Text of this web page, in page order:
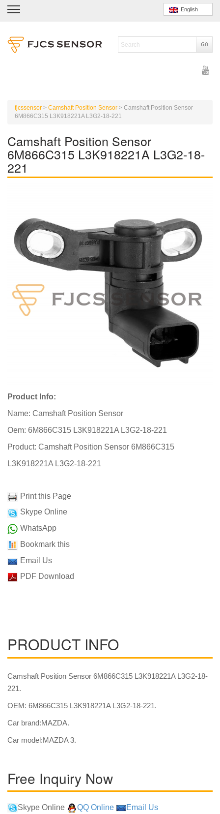
English
fjcssensor > Camshaft Position Sensor > Camshaft Position Sensor
6M866C315 L3K918221A L3G2-18-221
Camshaft Position Sensor
6M866C315 L3K918221A L3G2-18-
221
Product Info:
Name: Camshaft Position Sensor
Oem: 6M866C315 L3K918221A L3G2-18-221
Product: Camshaft Position Sensor 6M866C315
L3K918221A L3G2-18-221
Print this Page
Skype Online
WhatsApp
Bookmark this
Email Us
PDF Download
PRODUCT INFO
Camshaft Position Sensor 6M866C315 L3K918221A L3G2-18-
221.
OEM: 6M866C315 L3K918221A L3G2-18-221.
Car brand:MAZDA.
Car model:MAZDA 3.
Free Inquiry Now
Skype Online QQ Online
Email Us